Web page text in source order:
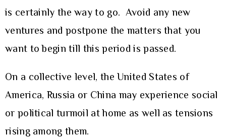
is certainly the way to go. Avoid any new
ventures and postpone the matters that you
want to begin till this period is passed.
On a collective level, the United States of
America, Russia or China may experience social
or political turmoil at home as well as tensions
rising among them.